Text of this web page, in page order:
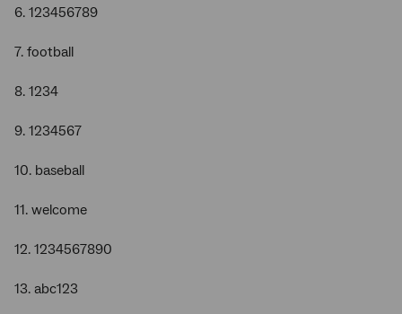
6. 123456789
7. football
8. 1234
9. 1234567
10. baseball
11. welcome
12. 1234567890
13. abc123